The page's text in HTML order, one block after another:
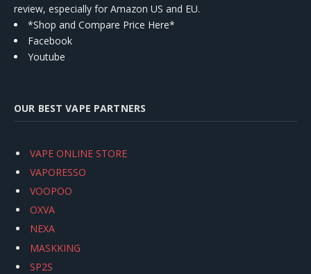
review, especially for Amazon US and EU.
*Shop and Compare Price Here*
Facebook
Youtube
OUR BEST VAPE PARTNERS
VAPE ONLINE STORE
VAPORESSO
VOOPOO
OXVA
NEXA
MASKKING
SP2S